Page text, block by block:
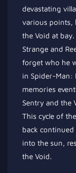
devastating
various points,
the Void at
Strange and
forget who he
in Spider-Man:
memories
Sentry and the
This cycle of
back
into the sun,
the Void.